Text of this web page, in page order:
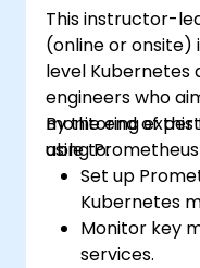
This instructor-
(online or onsite)
level Kubernetes
engineers who
monitoring
using
By the end of
able to:
Set up
Kubernetes
Monitor key
services.